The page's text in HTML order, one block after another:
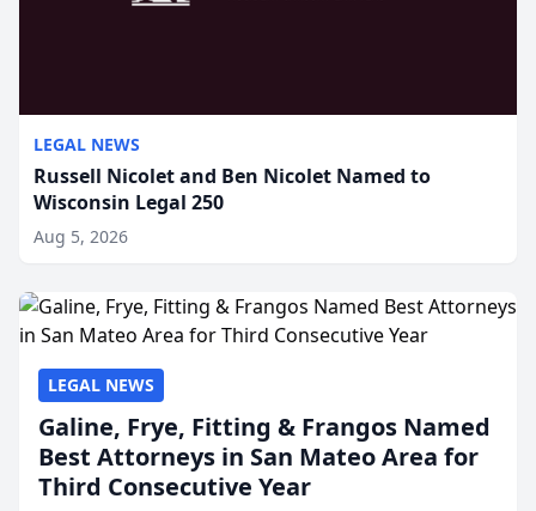
LEGAL NEWS
Russell Nicolet and Ben Nicolet Named to
Wisconsin Legal 250
Aug 5, 2026
LEGAL NEWS
Galine, Frye, Fitting & Frangos Named
Best Attorneys in San Mateo Area for
Third Consecutive Year